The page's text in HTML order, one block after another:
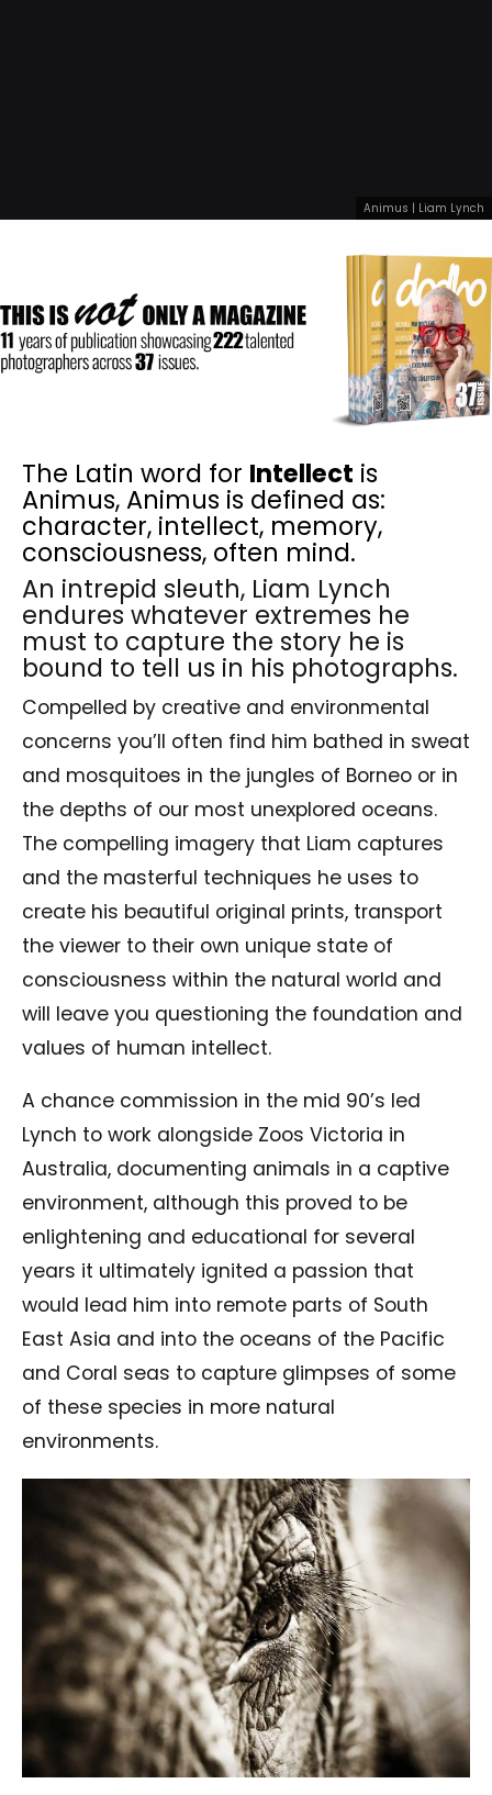
Animus | Liam Lynch
The Latin word for Intellect is
Animus, Animus is defined as:
character, intellect, memory,
consciousness, often mind.
An intrepid sleuth, Liam Lynch
endures whatever extremes he
must to capture the story he is
bound to tell us in his photographs.
Compelled by creative and environmental
concerns you’ll often find him bathed in sweat
and mosquitoes in the jungles of Borneo or in
the depths of our most unexplored oceans.
The compelling imagery that Liam captures
and the masterful techniques he uses to
create his beautiful original prints, transport
the viewer to their own unique state of
consciousness within the natural world and
will leave you questioning the foundation and
values of human intellect.
A chance commission in the mid 90’s led
Lynch to work alongside Zoos Victoria in
Australia, documenting animals in a captive
environment, although this proved to be
enlightening and educational for several
years it ultimately ignited a passion that
would lead him into remote parts of South
East Asia and into the oceans of the Pacific
and Coral seas to capture glimpses of some
of these species in more natural
environments.